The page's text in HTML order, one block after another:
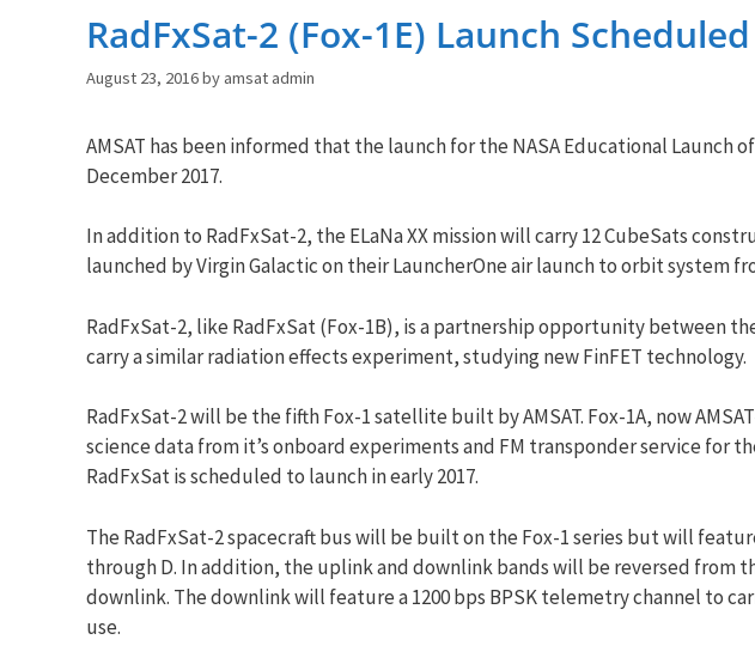
RadFxSat-2 (Fox-1E) Launch
August 23, 2016by amsat admin
AMSAT has been informed that the launch for the NASA Educational Launch
December 2017.
In addition to RadFxSat-2, the ELaNa XX mission will carry 12 CubeSats
launched by Virgin Galactic on their LauncherOne air launch to orbit system
RadFxSat-2, like RadFxSat (Fox-1B), is a partnership opportunity between
carry a similar radiation effects experiment, studying new FinFET technology.
RadFxSat-2 will be the fifth Fox-1 satellite built byAMSAT. Fox-1A, nowAMSAT
science data from it’s onboard experiments and FM transponderservice for
RadFxSat is scheduled to launch in early 2017.
The RadFxSat-2 spacecraft bus will be built on the Fox-1 series but will
through D. In addition, the uplink and downlink bands will be reversed from
downlink. The downlink will feature a 1200 bps BPSK telemetry channel to
use.